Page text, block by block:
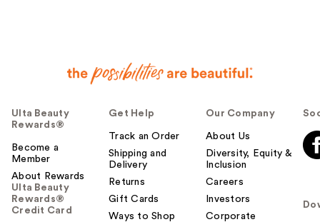
Ulta Beauty
Rewards®
Become a
Member
About Rewards
Ulta Beauty
Rewards®
Credit Card
Get Help
Track an Order
Shipping and
Delivery
Returns
Gift Cards
Ways to Shop
Our Company
About Us
Diversity, Equity &
Inclusion
Careers
Investors
Corporate